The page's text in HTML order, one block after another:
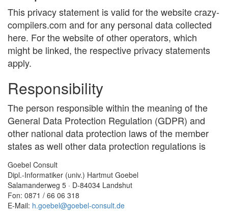
This privacy statement is valid for the website crazy-
compilers.com and for any personal data collected
here. For the website of other operators, which
might be linked, the respective privacy statements
apply.
Responsibility
The person responsible within the meaning of the
General Data Protection Regulation (GDPR) and
other national data protection laws of the member
states as well other data protection regulations is
Goebel Consult
Dipl.-Informatiker (univ.) Hartmut Goebel
Salamanderweg 5 · D-84034 Landshut
Fon: 0871 / 66 06 318
E-Mail: h.goebel@goebel-consult.de